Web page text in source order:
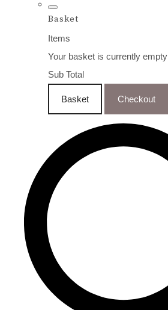
Basket
Items
Your basket is currently empty
Sub Total
Basket Checkout